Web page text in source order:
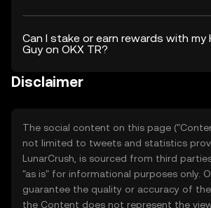
Can I stake or earn rewards with my
Guy on OKX TR?
Disclaimer
The social content on this page
not limited to tweets and statistics
LunarCrush, is sourced from third
"as is" for informational purposes only.
guarantee the quality or accuracy of
the Content does not represent the